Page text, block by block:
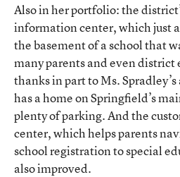
Also in her portfolio: the
information center, which just
the basement of a school that
many parents and even district
thanks in part to Ms.
has a home on Springfield’s
plenty of parking. And the
center, which helps parents
school registration to special
also improved.